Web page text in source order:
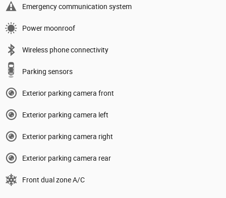
Emergency communication system
Power moonroof
Wireless phone connectivity
Parking sensors
Exterior parking camera front
Exterior parking camera left
Exterior parking camera right
Exterior parking camera rear
Front dual zone A/C